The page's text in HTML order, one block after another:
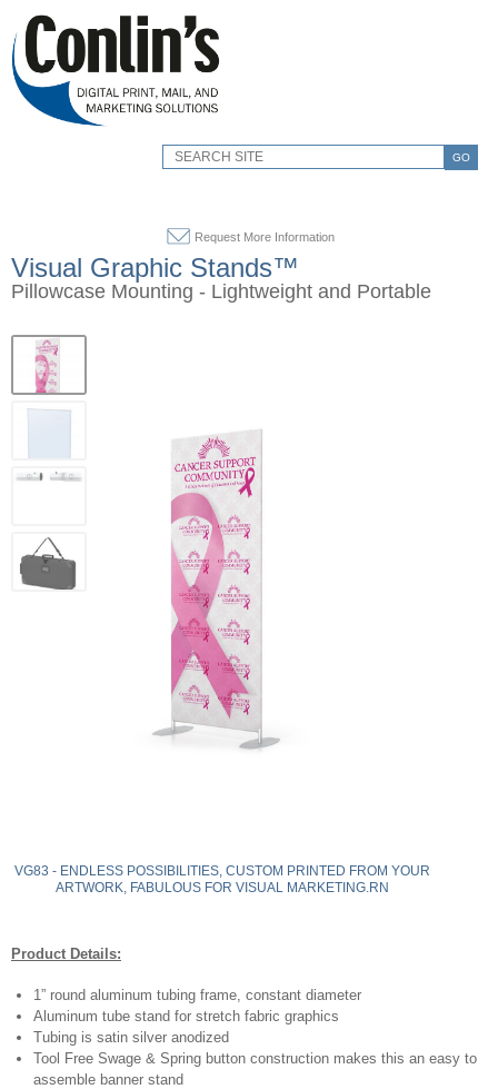
GO
Request More Information
Visual Graphic Stands™
Pillowcase Mounting - Lightweight and Portable
VG83 - ENDLESS POSSIBILITIES, CUSTOM PRINTED FROM YOUR
ARTWORK, FABULOUS FOR VISUAL MARKETING.RN
Product Details:
1” round aluminum tubing frame, constant diameter
Aluminum tube stand for stretch fabric graphics
Tubing is satin silver anodized
Tool Free Swage & Spring button construction makes this an easy to
assemble banner stand